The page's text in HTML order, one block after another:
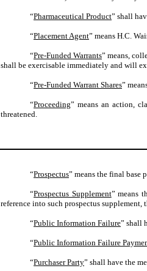
“Pharmaceutical Product” shall
“Placement Agent” means H.C.
“Pre-Funded Warrants” means,
shall be exercisable immediately and will
“Pre-Funded Warrant Shares”
“Proceeding” means an action,
threatened.
“Prospectus” means the final
“Prospectus Supplement” means
reference into such prospectus
“Public Information Failure” shall
“Public Information Failure
“Purchaser Party” shall have the